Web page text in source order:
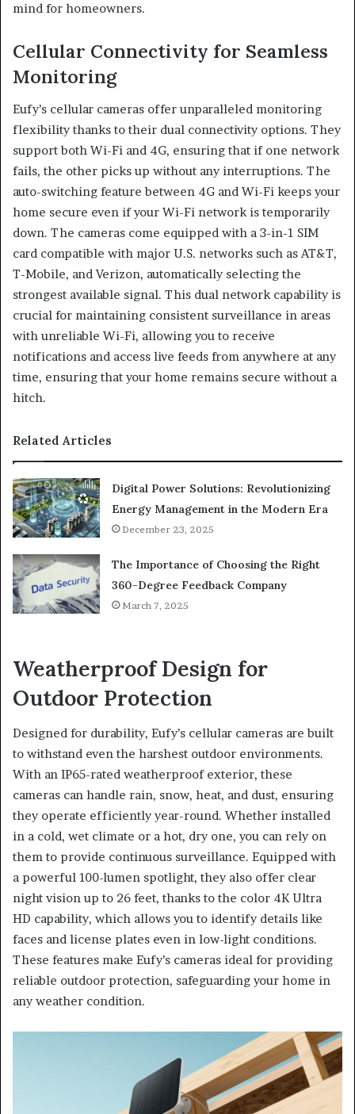
mind for homeowners.
Cellular Connectivity for Seamless
Monitoring
Eufy’s cellular cameras offer unparalleled monitoring
flexibility thanks to their dual connectivity options. They
support both Wi-Fi and 4G, ensuring that if one network
fails, the other picks up without any interruptions. The
auto-switching feature between 4G and Wi-Fi keeps your
home secure even if your Wi-Fi network is temporarily
down. The cameras come equipped with a 3-in-1 SIM
card compatible with major U.S. networks such as AT&T,
T-Mobile, and Verizon, automatically selecting the
strongest available signal. This dual network capability is
crucial for maintaining consistent surveillance in areas
with unreliable Wi-Fi, allowing you to receive
notifications and access live feeds from anywhere at any
time, ensuring that your home remains secure without a
hitch.
Related Articles
Digital Power Solutions: Revolutionizing
Energy Management in the Modern Era
December 23, 2025
The Importance of Choosing the Right
360-Degree Feedback Company
March 7, 2025
Weatherproof Design for
Outdoor Protection
Designed for durability, Eufy’s cellular cameras are built
to withstand even the harshest outdoor environments.
With an IP65-rated weatherproof exterior, these
cameras can handle rain, snow, heat, and dust, ensuring
they operate efficiently year-round. Whether installed
in a cold, wet climate or a hot, dry one, you can rely on
them to provide continuous surveillance. Equipped with
a powerful 100-lumen spotlight, they also offer clear
night vision up to 26 feet, thanks to the color 4K Ultra
HD capability, which allows you to identify details like
faces and license plates even in low-light conditions.
These features make Eufy’s cameras ideal for providing
reliable outdoor protection, safeguarding your home in
any weather condition.